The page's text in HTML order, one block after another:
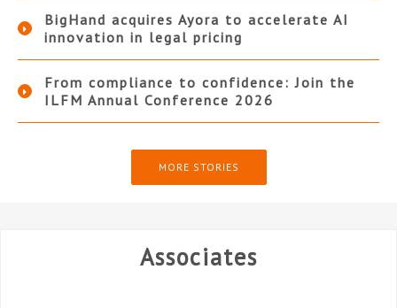
BigHand acquires Ayora to accelerate AI
innovation in legal pricing
From compliance to confidence: Join the
ILFM Annual Conference 2026
MORE STORIES
Associates